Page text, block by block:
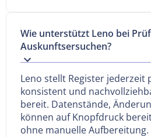
Wie unterstützt Leno bei
Auskunftsersuchen?
Leno stellt Register jederzeit
konsistent und
bereit. Datenstände,
können auf Knopfdruck
ohne manuelle Aufbereitung.